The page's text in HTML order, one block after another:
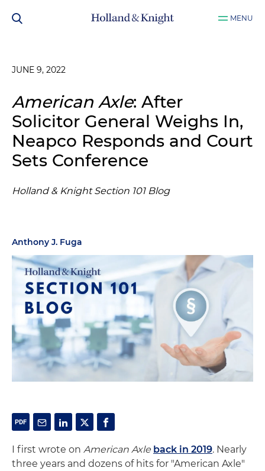
MENU
JUNE 9, 2022
American Axle: After
Solicitor General Weighs In,
Neapco Responds and Court
Sets Conference
Holland & Knight Section 101 Blog
Anthony J. Fuga
I first wrote on American Axle back in 2019. Nearly
three years and dozens of hits for "American Axle"